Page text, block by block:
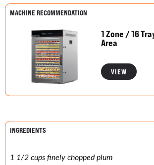
MACHINE RECOMMENDATION
1 Zone / 16
Area
VIEW
INGREDIENTS
1 1/2 cups finely chopped plum